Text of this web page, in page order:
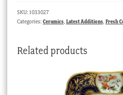
SKU: 1033027
Categories: Ceramics, Latest Additions, Fresh
Related products